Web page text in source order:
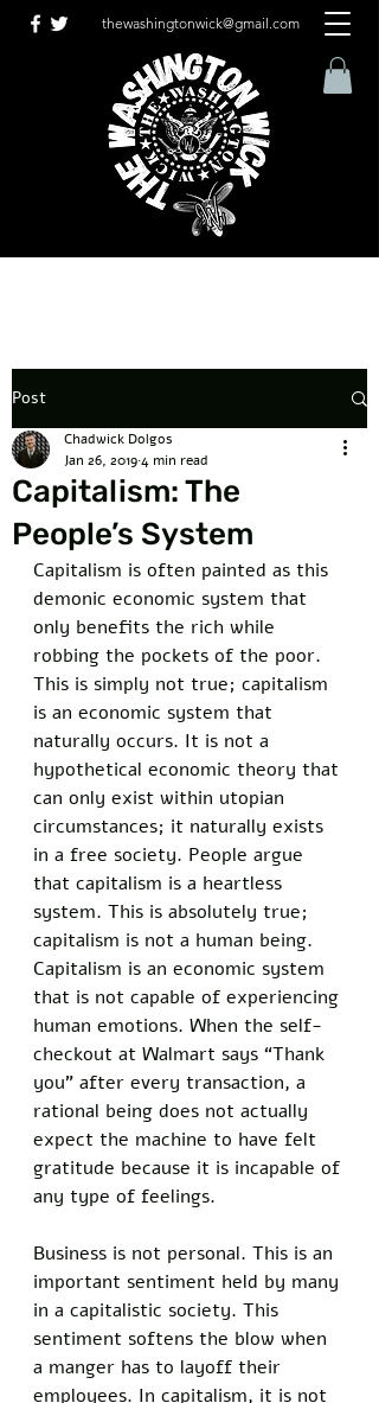
thewashingtonwick@gmail.com
Post
Capitalism: The
People’s System
Chadwick Dolgos
Jan 26, 20194 min read
Capitalism is often painted as this
demonic economic system that
only benefits the rich while
robbing the pockets of the poor.
This is simply not true; capitalism
is an economic system that
naturally occurs. It is not a
hypothetical economic theory that
can only exist within utopian
circumstances; it naturally exists
in a free society. People argue
that capitalism is a heartless
system. This is absolutely true;
capitalism is not a human being.
Capitalism is an economic system
that is not capable of experiencing
human emotions. When the self-
checkout at Walmart says “Thank
you” after every transaction, a
rational being does not actually
expect the machine to have felt
gratitude because it is incapable of
any type of feelings.
Business is not personal. This is an
important sentiment held by many
in a capitalistic society. This
sentiment softens the blow when
a manger has to layoff their
employees. In capitalism, it is not